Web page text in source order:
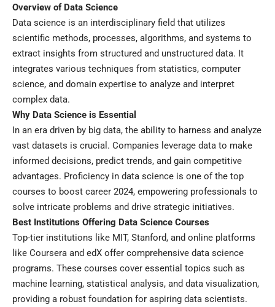
Overview of Data Science
Data science is an interdisciplinary field that utilizes
scientific methods, processes, algorithms, and systems to
extract insights from structured and unstructured data. It
integrates various techniques from statistics, computer
science, and domain expertise to analyze and interpret
complex data.
Why Data Science is Essential
In an era driven by big data, the ability to harness and analyze
vast datasets is crucial. Companies leverage data to make
informed decisions, predict trends, and gain competitive
advantages. Proficiency in data science is one of the top
courses to boost career 2024, empowering professionals to
solve intricate problems and drive strategic initiatives.
Best Institutions Offering Data Science Courses
Top-tier institutions like MIT, Stanford, and online platforms
like Coursera and edX offer comprehensive data science
programs. These courses cover essential topics such as
machine learning, statistical analysis, and data visualization,
providing a robust foundation for aspiring data scientists.